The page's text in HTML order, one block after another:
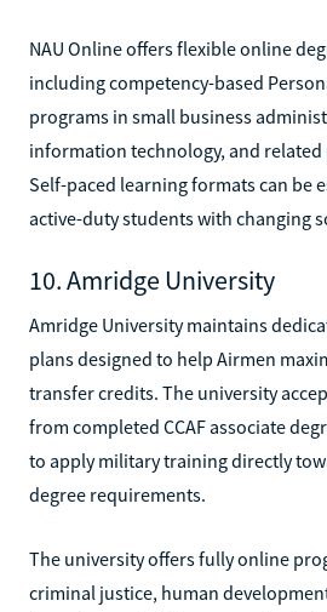
NAU Online offers flexible online
including competency-based
programs in small business
information technology, and
Self-paced learning formats can be
active-duty students with changing
10. Amridge University
Amridge University maintains
plans designed to help Airmen
transfer credits. The university
from completed CCAF associate
to apply military training directly
degree requirements.
The university offers fully online
criminal justice, human